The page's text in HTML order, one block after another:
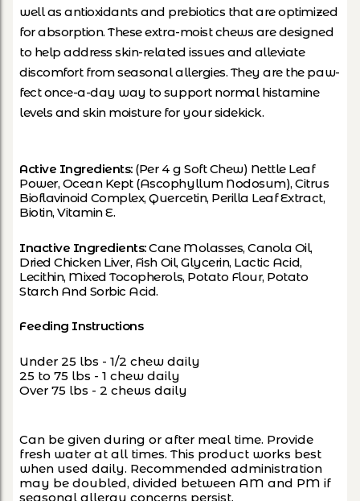
well as antioxidants and prebiotics that are optimized
for absorption. These extra-moist chews are designed
to help address skin-related issues and alleviate
discomfort from seasonal allergies. They are the paw-
fect once-a-day way to support normal histamine
levels and skin moisture for your sidekick.
Active Ingredients: (Per 4 g Soft Chew) Nettle Leaf
Power, Ocean Kept (Ascophyllum Nodosum), Citrus
Bioflavinoid Complex, Quercetin, Perilla Leaf Extract,
Biotin, Vitamin E.
Inactive Ingredients:Cane Molasses, Canola Oil,
Dried Chicken Liver, Fish Oil, Glycerin, Lactic Acid,
Lecithin, Mixed Tocopherols, Potato Flour, Potato
Starch And Sorbic Acid.
Feeding Instructions
Under 25 lbs - 1/2 chew daily
25 to 75 lbs - 1 chew daily
Over 75 lbs - 2 chews daily
Can be given during or after meal time. Provide
fresh water at all times. This product works best
when used daily. Recommended administration
may be doubled, divided between AM and PM if
seasonal allergy concerns persist.